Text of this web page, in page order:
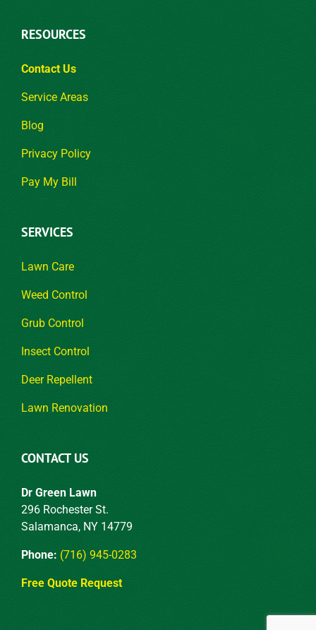
RESOURCES
Contact Us
Service Areas
Blog
Privacy Policy
Pay My Bill
SERVICES
Lawn Care
Weed Control
Grub Control
Insect Control
Deer Repellent
Lawn Renovation
CONTACT US
Dr Green Lawn
296 Rochester St.
Salamanca, NY 14779
Phone: (716) 945-0283
Free Quote Request